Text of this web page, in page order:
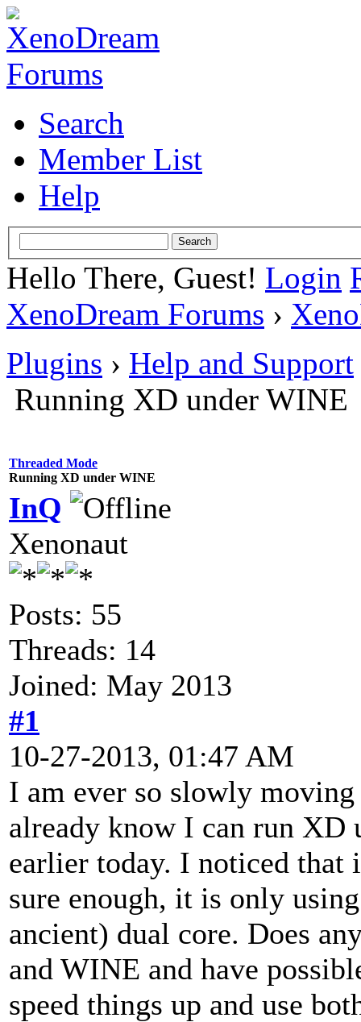
Search
Member List
Help
Hello There, Guest! Login
XenoDream Forums ›
Plugins › Help and Support
Running XD under WINE
Threaded Mode
Running XD under WINE
InQ
Xenonaut
Posts: 55
Threads: 14
Joined: May 2013
#1
10-27-2013, 01:47 AM
I am ever so slowly
already know I can run XD
earlier today. I noticed that
sure enough, it is only
ancient) dual core. Does
and WINE and have
speed things up and use